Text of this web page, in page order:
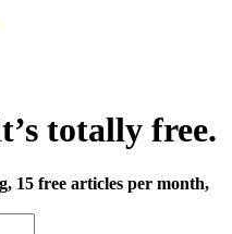
totally free.
15 free articles per month,